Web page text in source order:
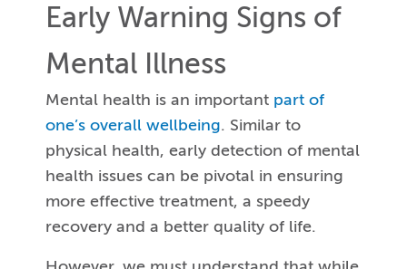
Early Warning Signs of
Mental Illness
Mental health is an important part of
one’s overall wellbeing. Similar to
physical health, early detection of mental
health issues can be pivotal in ensuring
more effective treatment, a speedy
recovery and a better quality of life.